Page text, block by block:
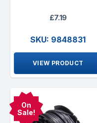
£7.19
SKU: 9848831
VIEW PRODUCT
On
Sale!